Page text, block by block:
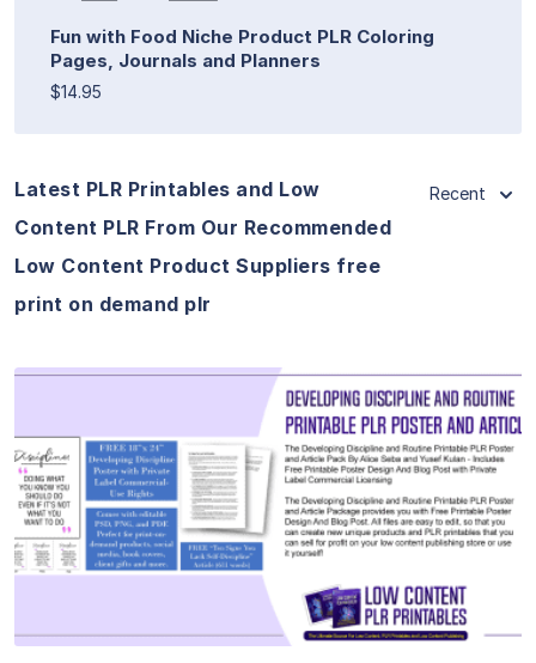
Fun with Food Niche Product PLR Coloring
Pages, Journals and Planners
$14.95
Latest PLR Printables and Low
Content PLR From Our Recommended
Low Content Product Suppliers free
print on demand plr
Recent
View Details
Visit Supplier